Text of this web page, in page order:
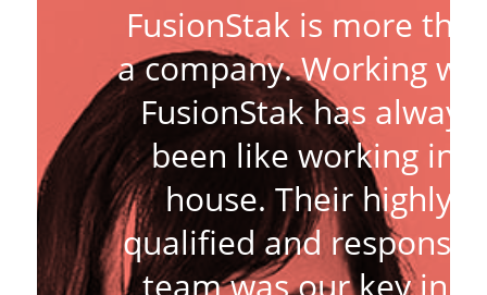
FusionStak is more
a company. Working
FusionStak has always
been like working in-
house. Their highly
qualified and
team was our key in a